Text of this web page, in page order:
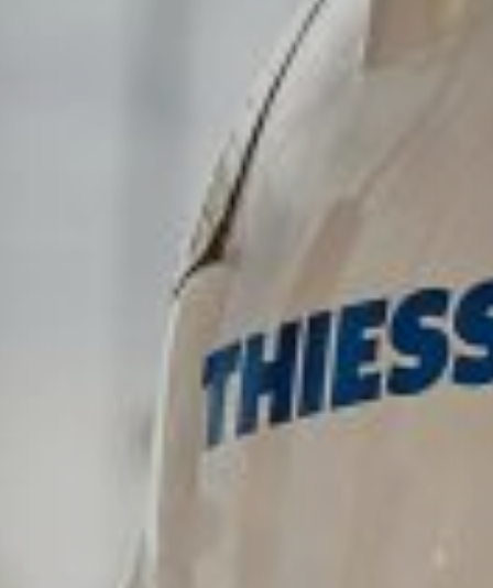
карьерын хөгжил
Мэдээ, мэдээлэл